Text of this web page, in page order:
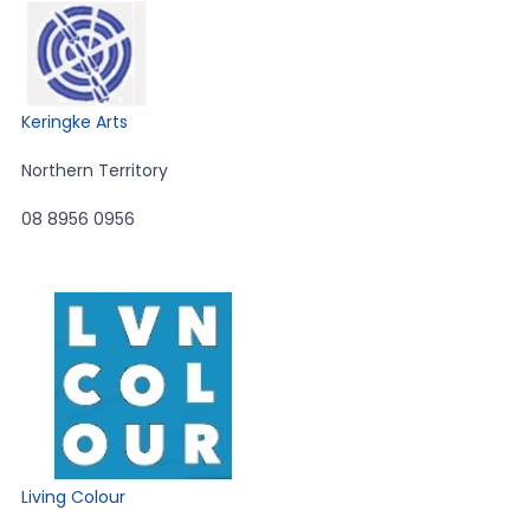
Keringke Arts
Northern Territory
08 8956 0956
Living Colour